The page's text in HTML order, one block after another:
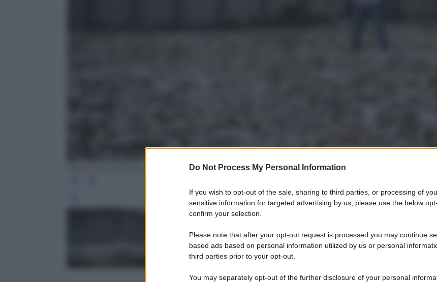
Do Not Process My Personal Information
If you wish to opt-out of the sale, sharing to third parties, or processing of
sensitive information for targeted advertising by us, please use the below
confirm your selection.
Please note that after your opt-out request is processed you may continue
based ads based on personal information utilized by us or personal
third parties prior to your opt-out.
You may separately opt-out of the further disclosure of your personal
Leggi l’articolo